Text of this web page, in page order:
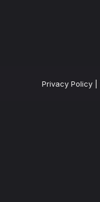
Privacy Policy